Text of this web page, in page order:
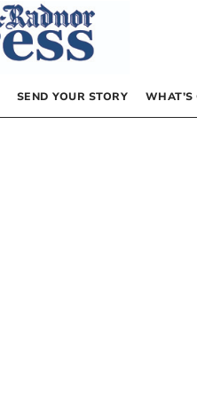
SEND YOUR STORY WHAT’S